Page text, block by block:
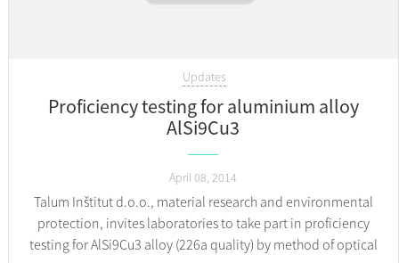
Updates
Proficiency testing for aluminium alloy
AlSi9Cu3
April 08, 2014
Talum Inštitut d.o.o., material research and environmental
protection, invites laboratories to take part in proficiency
testing for AlSi9Cu3 alloy (226a quality) by method of optical